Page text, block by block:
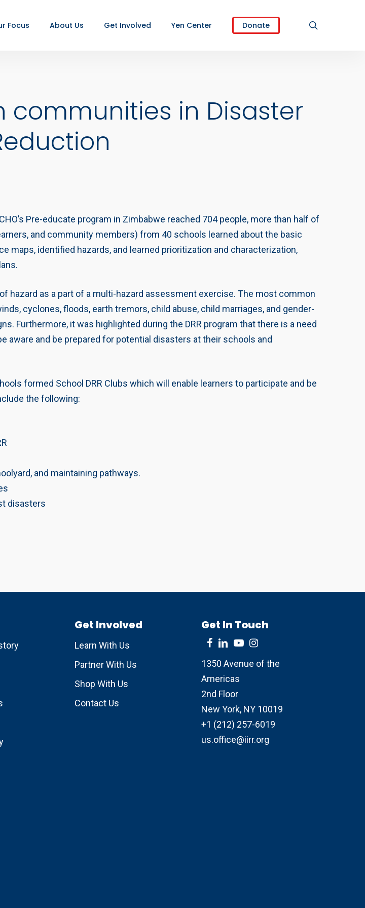
Focus About Us Get Involved Yen Center Donate
communities in Disaster
Pre-educate program in Zimbabwe reached 704 people, more than half of
and community members) from 40 schools learned about the basic
maps, identified hazards, and learned prioritization and characterization,
hazard as a part of a multi-hazard assessment exercise. The most common
cyclones, floods, earth tremors, child abuse, child marriages, and gender-
Furthermore, it was highlighted during the DRR program that there is a need
aware and be prepared for potential disasters at their schools and
formed School DRR Clubs which will enable learners to participate and be
the following:
and maintaining pathways.
disasters
Get Involved
Learn With Us
Partner With Us
Shop With Us
Contact Us
Get In Touch
1350 Avenue of the
Americas
2nd Floor
New York, NY 10019
+1 (212) 257-6019
us.office@iirr.org